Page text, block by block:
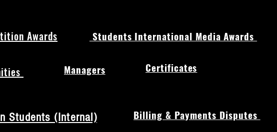
Awards Students International Media Awards
Managers Certificates
Students (Internal) Billing & Payments Disputes